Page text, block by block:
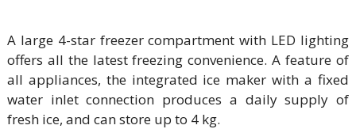
A large 4-star freezer compartment with LED lighting
offers all the latest freezing convenience. A feature of
all appliances, the integrated ice maker with a fixed
water inlet connection produces a daily supply of
fresh ice, and can store up to 4 kg.